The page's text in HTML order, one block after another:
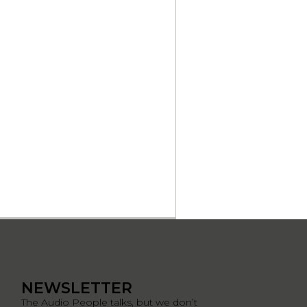
NEWSLETTER
The Audio People talks, but we don’t